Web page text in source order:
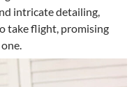
intricate detailing,
take flight, promising